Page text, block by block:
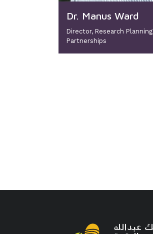
Dr. Manus Ward
Director, Research
Partnerships